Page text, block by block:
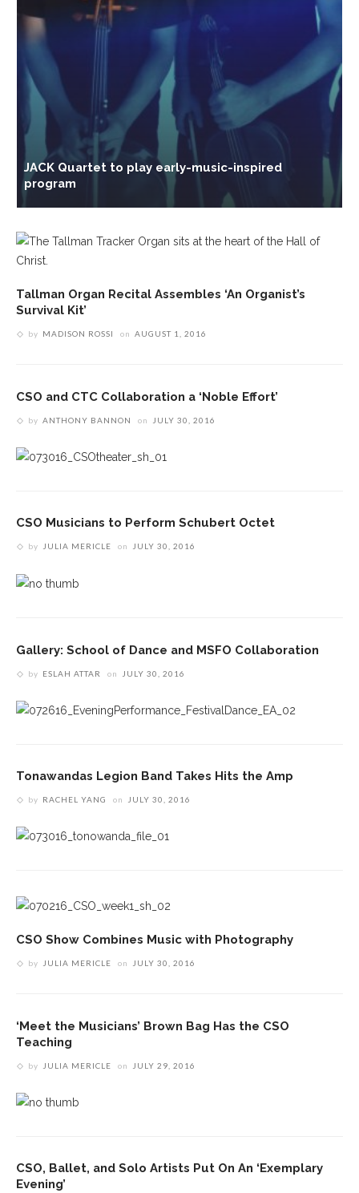
JACK Quartet to play early-music-inspired
program
Tallman Organ Recital Assembles ‘An Organist’s
Survival Kit’
by MADISON ROSSI on AUGUST 1, 2016
CSO and CTC Collaboration a ‘Noble Effort’
by ANTHONY BANNON on JULY 30, 2016
CSO Musicians to Perform Schubert Octet
by JULIA MERICLE on JULY 30, 2016
Gallery: School of Dance and MSFO Collaboration
by ESLAH ATTAR on JULY 30, 2016
Tonawandas Legion Band Takes Hits the Amp
by RACHEL YANG on JULY 30, 2016
CSO Show Combines Music with Photography
by JULIA MERICLE on JULY 30, 2016
‘Meet the Musicians’ Brown Bag Has the CSO
Teaching
by JULIA MERICLE on JULY 29, 2016
CSO, Ballet, and Solo Artists Put On An ‘Exemplary
Evening’